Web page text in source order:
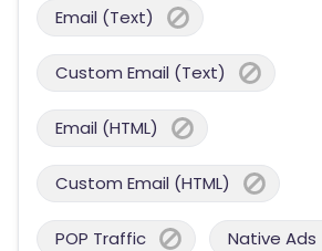
Email (Text)
Custom Email (Text)
Email (HTML)
Custom Email (HTML)
POP Traffic Native Ads